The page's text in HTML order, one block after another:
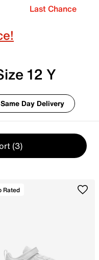
Last Chance
12 Y
Same Day Delivery
(3)
Rated